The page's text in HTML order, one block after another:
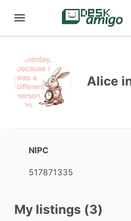
Alice
NIPC
517871335
My listings (3)